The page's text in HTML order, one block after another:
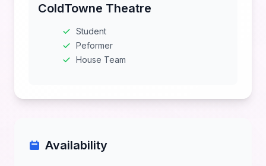
ColdTowne Theatre
Student
Peformer
House Team
Availability